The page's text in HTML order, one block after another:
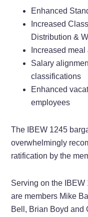
Enhanced
Increased
Distribution &
Increased
Salary
classifications
Enhanced
employees
The IBEW 1245
overwhelmingly
ratification by the
Serving on the
are members Mike
Bell, Brian Boyd and